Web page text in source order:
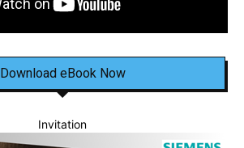
Download eBook Now
Invitation